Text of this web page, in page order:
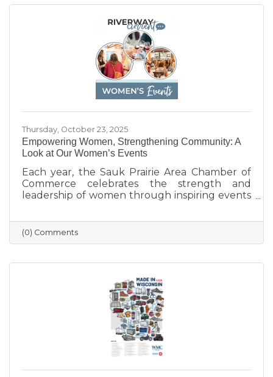
everyone to shop local and support the
businesses that help make Sauk Prairie such a
vibrant, connected community.
Thursday, October 23, 2025
Empowering Women, Strengthening Community: A
Look at Our Women’s Events
Each year, the Sauk Prairie Area Chamber of
Commerce celebrates the strength and
leadership of women through inspiring events
engaging speakers to meaningful networking,
these gatherings empower women to
connect, grow, and lead with purpose. As we
continue this tradition of celebrating the
incredible women who make Sauk Prairie
(0) Comments